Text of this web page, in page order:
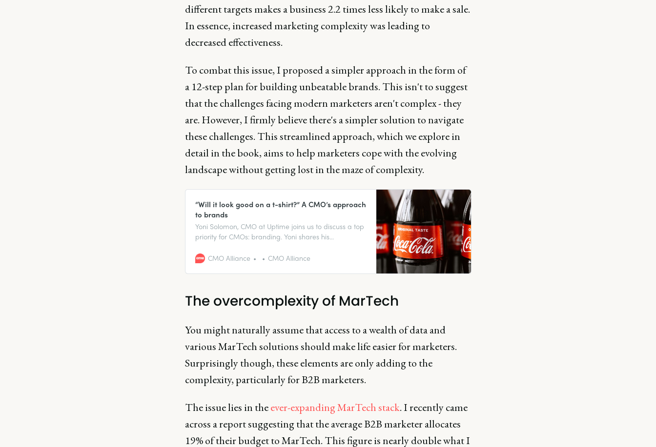
different targets makes a business 2.2 times less likely to make a sale.
In essence, increased marketing complexity was leading to
decreased effectiveness.
To combat this issue, I proposed a simpler approach in the form of
a 12-step plan for building unbeatable brands. This isn't to suggest
that the challenges facing modern marketers aren't complex - they
are. However, I firmly believe there's a simpler solution to navigate
these challenges. This streamlined approach, which we explore in
detail in the book, aims to help marketers cope with the evolving
landscape without getting lost in the maze of complexity.
“Will it look good on a t-shirt?” A CMO’s approach
to brands
Yoni Solomon, CMO at Uptime joins us to discuss a top
priority for CMOs: branding. Yoni shares his
from owning the rebrand of Uptime.
CMO Alliance CMO Alliance
The overcomplexity of MarTech
You might naturally assume that access to a wealth of data and
various MarTech solutions should make life easier for marketers.
Surprisingly though, these elements are only adding to the
complexity, particularly for B2B marketers.
The issue lies in theever-expanding MarTech stack. I recently came
across a report suggesting that the average B2B marketer allocates
19% of their budget to MarTech. This figure is nearly double what I